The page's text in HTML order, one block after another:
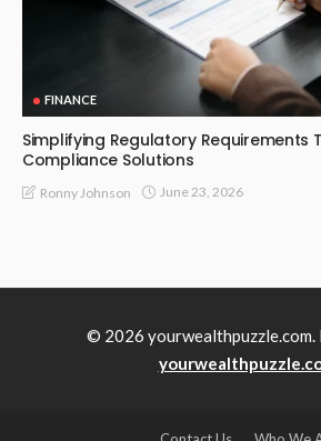
FINANCE
Simplifying Regulatory Requirements
Compliance Solutions
Ronny Johnson June 23, 2026
© 2026 yourwealthpuzzle.com.